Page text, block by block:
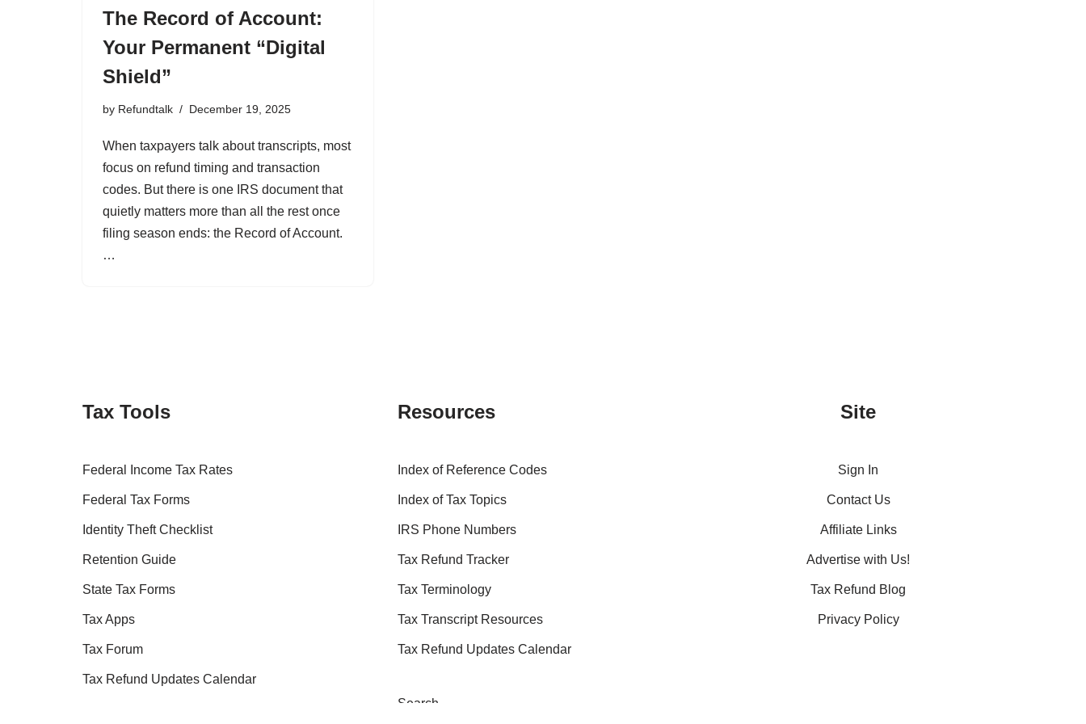
The Record of Account:
Your Permanent “Digital
Shield”
by Refundtalk December 19, 2025
When taxpayers talk about transcripts, most
focus on refund timing and transaction
codes. But there is one IRS document that
quietly matters more than all the rest once
filing season ends: the Record of Account.
…
Tax Tools
Federal Income Tax Rates
Federal Tax Forms
Identity Theft Checklist
Retention Guide
State Tax Forms
Tax Apps
Tax Forum
Tax Refund Updates Calendar
Resources
Index of Reference Codes
Index of Tax Topics
IRS Phone Numbers
Tax Refund Tracker
Tax Terminology
Tax Transcript Resources
Tax Refund Updates Calendar
Search
Site
Sign In
Contact Us
Affiliate Links
Advertise with Us!
Tax Refund Blog
Privacy Policy